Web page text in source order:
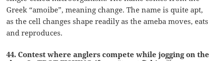
Greek “amoibe”, meaning change. The name is quite apt,
as the cell changes shape readily as the ameba moves, eats
and reproduces.
44. Contest where anglers compete while jogging on the